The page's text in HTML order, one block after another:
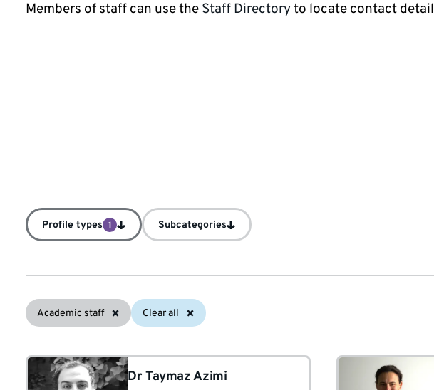
Members of staff can use the Staff Directoryto locate contact
Profile types 1 Subcategories
Academic staff Clear all
Dr Taymaz Azimi